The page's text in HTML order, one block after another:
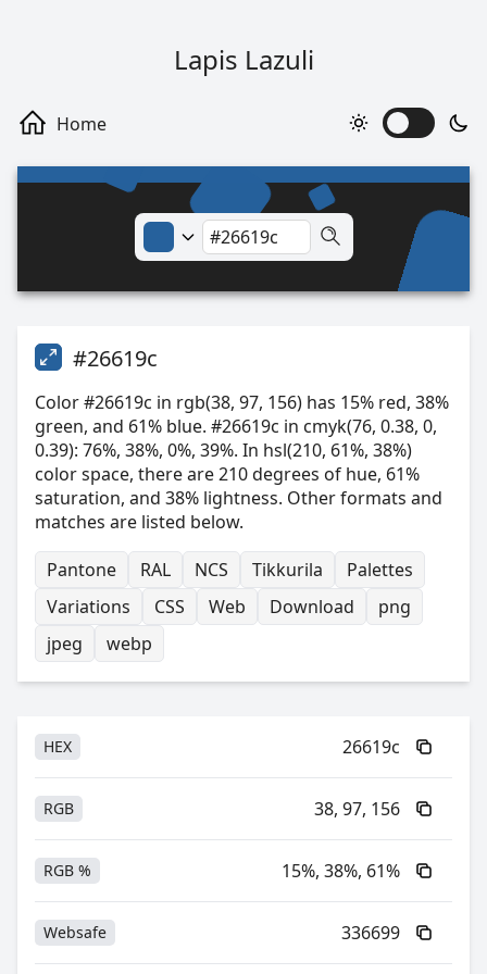
Lapis Lazuli
#26619c
Color #26619c in rgb(38, 97, 156) has 15% red, 38%
green, and 61% blue. #26619c in cmyk(76, 0.38, 0,
0.39): 76%, 38%, 0%, 39%. In hsl(210, 61%, 38%)
color space, there are 210 degrees of hue, 61%
saturation, and 38% lightness. Other formats and
matches are listed below.
Pantone
RAL NCS Tikkurila
Palettes
Variations
CSS Web Download
png
jpeg
webp
HEX 26619c
RGB 38, 97, 156
RGB % 15%, 38%, 61%
Websafe 336699